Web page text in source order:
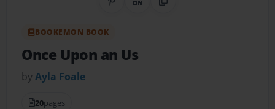
Share on Pinterest
QR CodeCopy Link
BOOKEMON BOOK
Once Upon an Us
byAyla Foale
20pages